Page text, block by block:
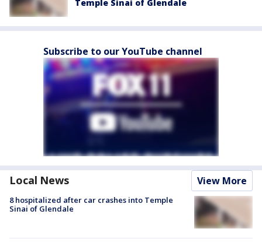
Temple Sinai of Glendale
Subscribe to our YouTube channel
Local News View More
8 hospitalized after car crashes into Temple
Sinai of Glendale